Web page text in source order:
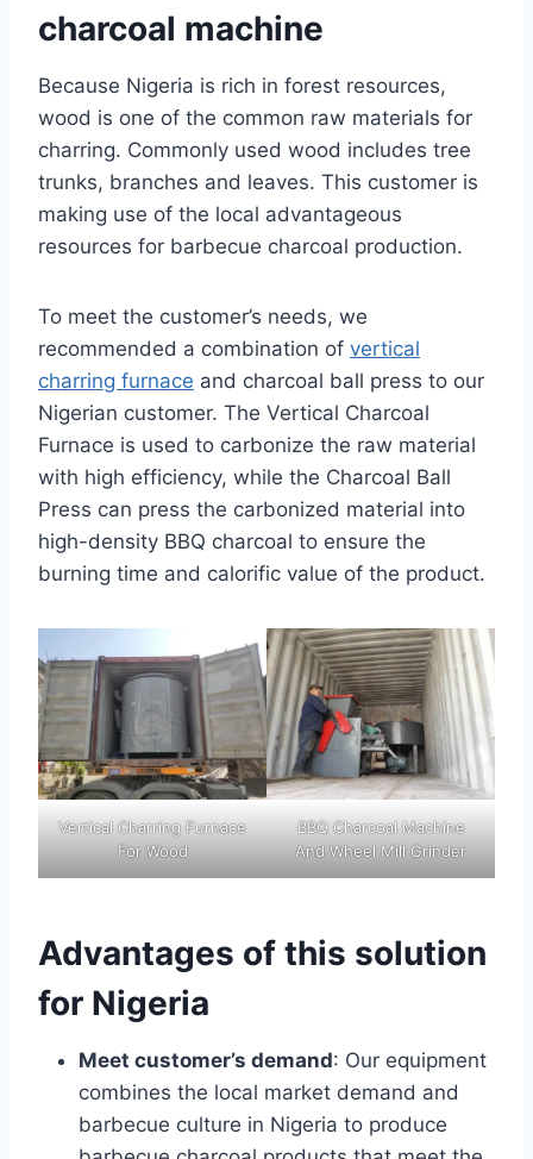
charcoal machine
Because Nigeria is rich in forest resources,
wood is one of the common raw materials for
charring. Commonly used wood includes tree
trunks, branches and leaves. This customer is
making use of the local advantageous
resources for barbecue charcoal production.
To meet the customer’s needs, we
recommended a combination of vertical
charring furnace and charcoal ball press to our
Nigerian customer. The Vertical Charcoal
Furnace is used to carbonize the raw material
with high efficiency, while the Charcoal Ball
Press can press the carbonized material into
high-density BBQ charcoal to ensure the
burning time and calorific value of the product.
Vertical Charring Furnace
For Wood
BBQ Charcoal Machine
And Wheel Mill Grinder
Advantages of this solution
for Nigeria
Meet customer’s demand: Our equipment
combines the local market demand and
barbecue culture in Nigeria to produce